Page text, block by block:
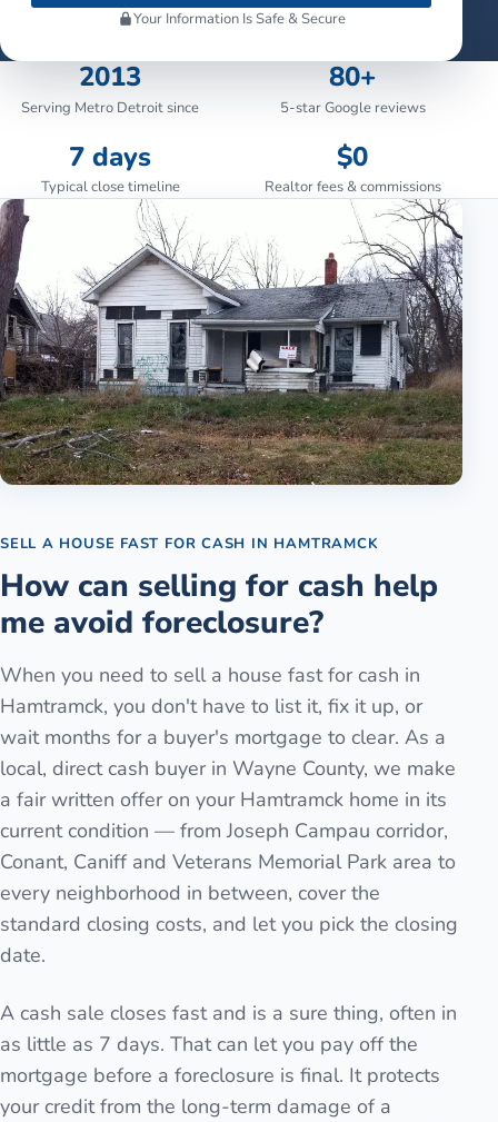
Your Information Is Safe & Secure
2013
Serving Metro Detroit since
80+
5-star Google reviews
7 days
Typical close timeline
$0
Realtor fees & commissions
SELL A HOUSE FAST FOR CASH IN HAMTRAMCK
How can selling for cash help
me avoid foreclosure?
When you need to sell a house fast for cash in
Hamtramck, you don't have to list it, fix it up, or
wait months for a buyer's mortgage to clear. As a
local, direct cash buyer in Wayne County, we make
a fair written offer on your Hamtramck home in its
current condition — from Joseph Campau corridor,
Conant, Caniff and Veterans Memorial Park area to
every neighborhood in between, cover the
standard closing costs, and let you pick the closing
date.
A cash sale closes fast and is a sure thing, often in
as little as 7 days. That can let you pay off the
mortgage before a foreclosure is final. It protects
your credit from the long-term damage of a